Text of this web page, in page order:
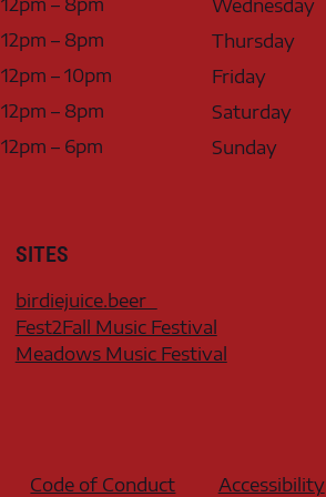
Code of Conduct Accessibility
SITES
birdiejuice.beer
Fest2Fall Music Festival
Meadows Music Festival
12pm – 8pm
12pm – 8pm
12pm – 10pm
12pm – 8pm
12pm – 6pm
Wednesday
Thursday
Friday
Saturday
Sunday